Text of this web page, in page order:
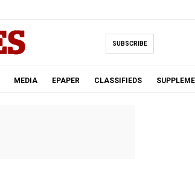
SUBSCRIBE
MEDIA EPAPER CLASSIFIEDS